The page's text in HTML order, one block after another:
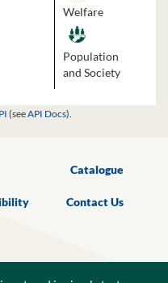
Welfare
Population
and Society
(seeAPI Docs).
Catalogue
Contact Us